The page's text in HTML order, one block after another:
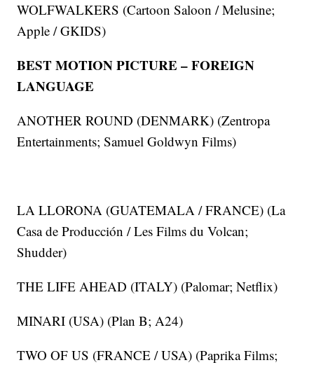
WOLFWALKERS (Cartoon Saloon / Melusine;
Apple / GKIDS)
BEST MOTION PICTURE – FOREIGN
LANGUAGE
ANOTHER ROUND (DENMARK) (Zentropa
Entertainments; Samuel Goldwyn Films)
LA LLORONA (GUATEMALA / FRANCE) (La
Casa de Producción / Les Films du Volcan;
Shudder)
THE LIFE AHEAD (ITALY) (Palomar; Netflix)
MINARI (USA) (Plan B; A24)
TWO OF US (FRANCE / USA) (Paprika Films;